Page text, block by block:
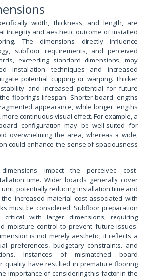
width, thickness, and length, are
integrity and aesthetic outcome of installed
The dimensions directly influence
subfloor requirements, and perceived
exceeding standard dimensions, may
installation techniques and increased
potential cupping or warping. Thicker
and increased potential for future
flooring’s lifespan. Shorter board lengths
appearance, while longer lengths
continuous visual effect. For example, a
configuration may be well-suited for
overwhelming the area, whereas a wide,
could enhance the sense of spaciousness
impact the perceived cost-
time. Wider boards generally cover
potentially reducing installation time and
increased material cost associated with
must be considered. Subfloor preparation
critical with larger dimensions, requiring
moisture control to prevent future issues.
is not merely aesthetic; it reflects a
preferences, budgetary constraints, and
Instances of mismatched board
quality have resulted in premature flooring
importance of considering this factor in the